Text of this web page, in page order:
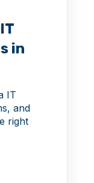
in
IT
and
right